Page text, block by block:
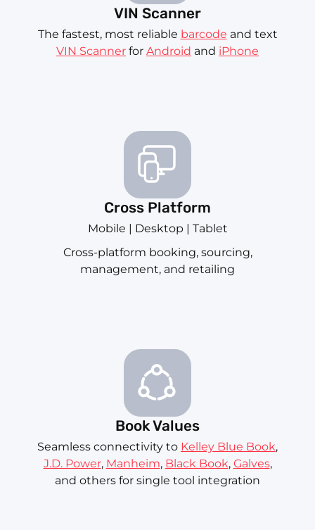
VIN Scanner
The fastest, most reliable barcode and text
VIN Scanner for Android and iPhone
Cross Platform
Mobile | Desktop | Tablet
Cross-platform booking, sourcing,
management, and retailing
Book Values
Seamless connectivity to Kelley Blue Book,
J.D. Power, Manheim, Black Book, Galves,
and others for single tool integration